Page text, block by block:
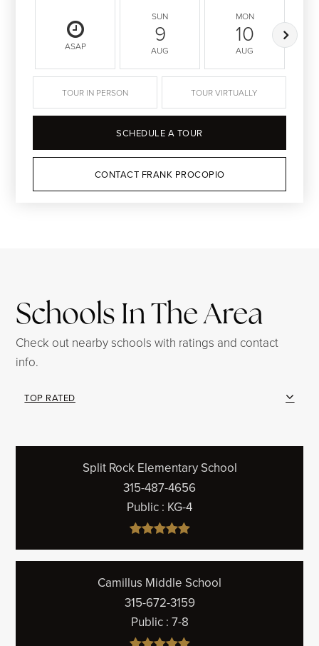
ASAP
SUN
9
AUG
MON
10
AUG
TOUR IN PERSON TOUR VIRTUALLY
SCHEDULE A TOUR
CONTACT FRANK PROCOPIO
Schools In The Area
Check out nearby schools with ratings and contact
info.
TOP RATED
Split Rock Elementary School
315-487-4656
Public KG-4
Camillus Middle School
315-672-3159
Public 7-8